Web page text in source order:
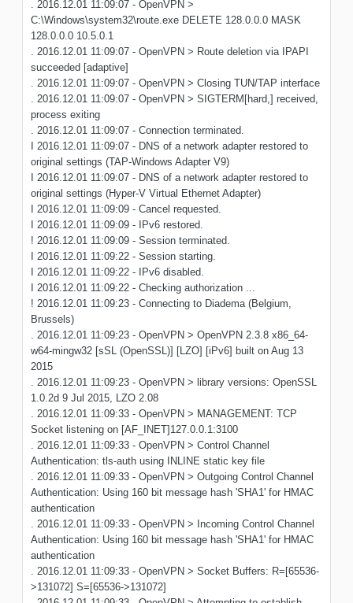
. 2016.12.01 11:09:07 - OpenVPN >
C:\Windows\system32\route.exe DELETE 128.0.0.0 MASK
128.0.0.0 10.5.0.1
. 2016.12.01 11:09:07 - OpenVPN > Route deletion via IPAPI
succeeded [adaptive]
. 2016.12.01 11:09:07 - OpenVPN > Closing TUN/TAP interface
. 2016.12.01 11:09:07 - OpenVPN > SIGTERM[hard,] received,
process exiting
. 2016.12.01 11:09:07 - Connection terminated.
I 2016.12.01 11:09:07 - DNS of a network adapter restored to
original settings (TAP-Windows Adapter V9)
I 2016.12.01 11:09:07 - DNS of a network adapter restored to
original settings (Hyper-V Virtual Ethernet Adapter)
I 2016.12.01 11:09:09 - Cancel requested.
I 2016.12.01 11:09:09 - IPv6 restored.
! 2016.12.01 11:09:09 - Session terminated.
I 2016.12.01 11:09:22 - Session starting.
I 2016.12.01 11:09:22 - IPv6 disabled.
I 2016.12.01 11:09:22 - Checking authorization ...
! 2016.12.01 11:09:23 - Connecting to Diadema (Belgium,
Brussels)
. 2016.12.01 11:09:23 - OpenVPN > OpenVPN 2.3.8 x86_64-
w64-mingw32 [sSL (OpenSSL)] [LZO] [iPv6] built on Aug 13
2015
. 2016.12.01 11:09:23 - OpenVPN > library versions: OpenSSL
1.0.2d 9 Jul 2015, LZO 2.08
. 2016.12.01 11:09:33 - OpenVPN > MANAGEMENT: TCP
Socket listening on [AF_INET]127.0.0.1:3100
. 2016.12.01 11:09:33 - OpenVPN > Control Channel
Authentication: tls-auth using INLINE static key file
. 2016.12.01 11:09:33 - OpenVPN > Outgoing Control Channel
Authentication: Using 160 bit message hash 'SHA1' for HMAC
authentication
. 2016.12.01 11:09:33 - OpenVPN > Incoming Control Channel
Authentication: Using 160 bit message hash 'SHA1' for HMAC
authentication
. 2016.12.01 11:09:33 - OpenVPN > Socket Buffers: R=[65536-
>131072] S=[65536->131072]